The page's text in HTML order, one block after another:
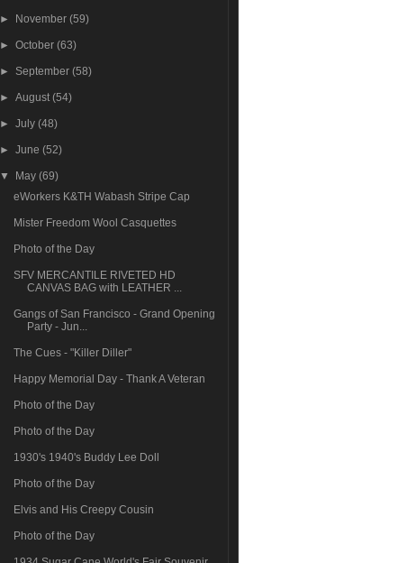
► November(59)
►October(63)
► September(58)
►August(54)
►July(48)
►June(52)
▼ May(69)
eWorkers K&TH Wabash Stripe Cap
Mister Freedom Wool Casquettes
Photo of the Day
SFV MERCANTILE RIVETED HD
CANVAS BAG with LEATHER ...
Gangs of San Francisco - Grand Opening
Party - Jun...
The Cues - "Killer Diller"
Happy Memorial Day - Thank A Veteran
Photo of the Day
Photo of the Day
1930's 1940's Buddy Lee Doll
Photo of the Day
Elvis and His Creepy Cousin
Photo of the Day